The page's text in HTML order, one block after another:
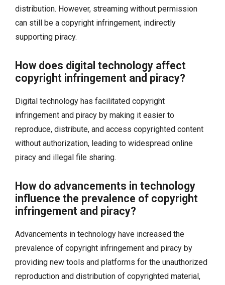
distribution. However, streaming without permission
can still be a copyright infringement, indirectly
supporting piracy.
How does digital technology affect
copyright infringement and piracy?
Digital technology has facilitated copyright
infringement and piracy by making it easier to
reproduce, distribute, and access copyrighted content
without authorization, leading to widespread online
piracy and illegal file sharing.
How do advancements in technology
influence the prevalence of copyright
infringement and piracy?
Advancements in technology have increased the
prevalence of copyright infringement and piracy by
providing new tools and platforms for the unauthorized
reproduction and distribution of copyrighted material,